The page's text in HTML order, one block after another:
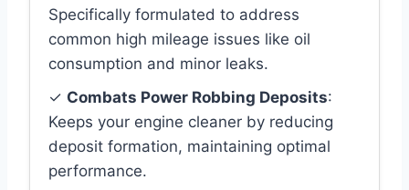
Specifically formulated to address
common high mileage issues like oil
consumption and minor leaks.
✓ Combats Power Robbing Deposits:
Keeps your engine cleaner by reducing
deposit formation, maintaining optimal
performance.